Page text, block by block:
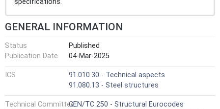
GENERAL INFORMATION
Status
Published
Publication Date
04-Mar-2025
ICS
91.010.30 - Technical aspects
91.080.13 - Steel structures
Technical CommitteeCEN/TC 250 - Structural Eurocodes